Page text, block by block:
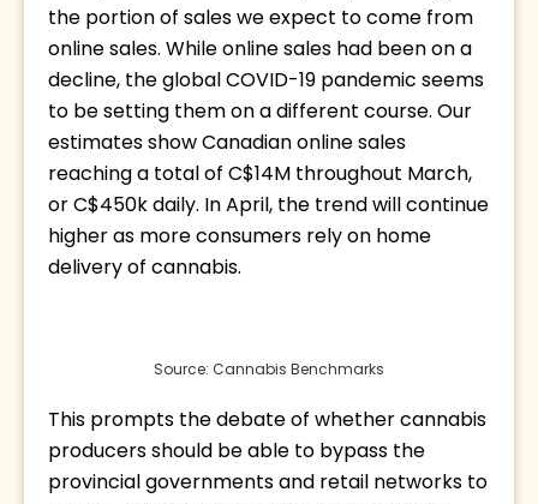
the portion of sales we expect to come from
online sales. While online sales had been on a
decline, the global COVID-19 pandemic seems
to be setting them on a different course. Our
estimates show Canadian online sales
reaching a total of C$14M throughout March,
or C$450k daily. In April, the trend will continue
higher as more consumers rely on home
delivery of cannabis.
Source: Cannabis Benchmarks
This prompts the debate of whether cannabis
producers should be able to bypass the
provincial governments and retail networks to